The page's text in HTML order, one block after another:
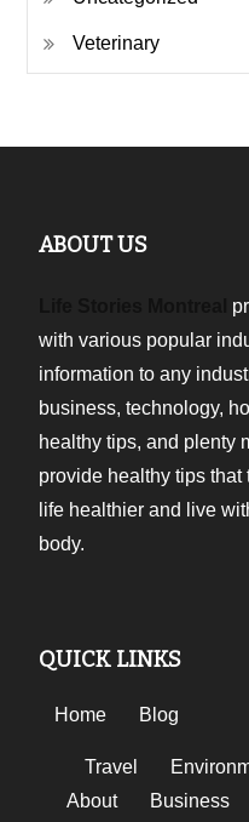
Veterinary
ABOUT US
with various popular
information to any
business, technology,
healthy tips, and plenty
provide healthy tips
life healthier and live
body.
QUICK LINKS
Home Blog
Travel
About
Business